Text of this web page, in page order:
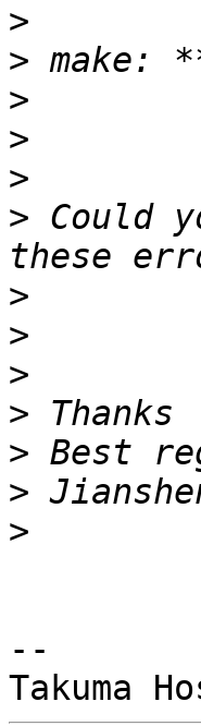
>
>
>
>
>
> Could
>
>
>
>
>
>
>
--
Takuma